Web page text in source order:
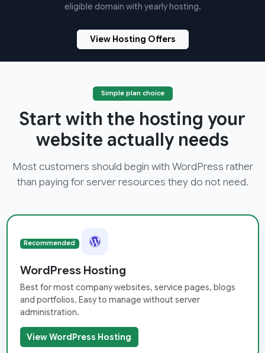
eligible domain with yearly hosting.
View Hosting Offers
Simple plan choice
Start with the hosting your
website actually needs
Most customers should begin with WordPress rather
than paying for server resources they do not need.
Recommended
WordPress Hosting
Best for most company websites, service pages, blogs
and portfolios. Easy to manage without server
administration.
View WordPress Hosting